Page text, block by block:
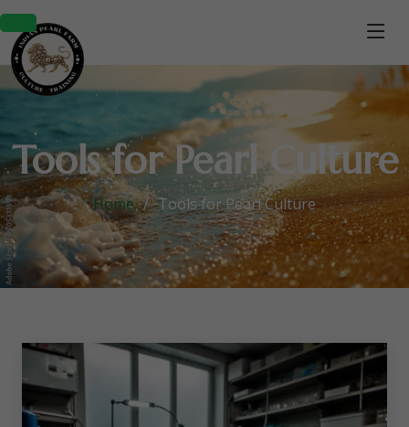
Tools for Pearl Culture
Home Tools for Pearl Culture